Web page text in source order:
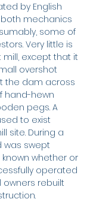
by English
mechanics
some of
Very little is
mill, except that it
overshot
the dam across
hand-hewn
pegs. A
to exist
site. During a
was swept
whether or
operated
owners rebuilt